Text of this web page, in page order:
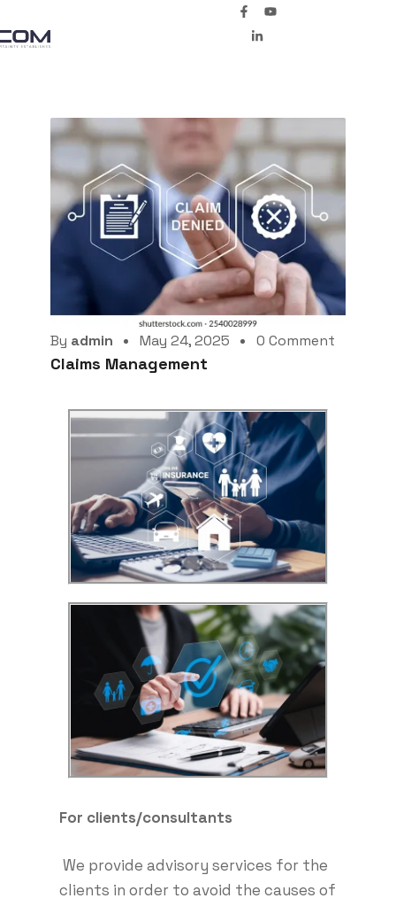
By admin May 24, 2025 0 Comment
Claims Management
For clients/consultants
We provide advisory services for the
clients in order to avoid the causes of